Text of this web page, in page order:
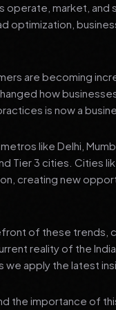
operate, market,
optimization,
are becoming
how
is now a
like Delhi,
Tier 3 cities. Cities
creating new
of these trends,
reality of the
apply the latest
the importance of